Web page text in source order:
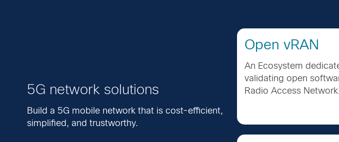
5G network solutions
Build a 5G mobile network that is cost-efficient,
simplified, and trustworthy.
Open vRAN
An Ecosystem
validating open
Radio Access